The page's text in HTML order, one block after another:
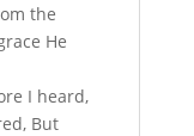
the
He
I heard,
But